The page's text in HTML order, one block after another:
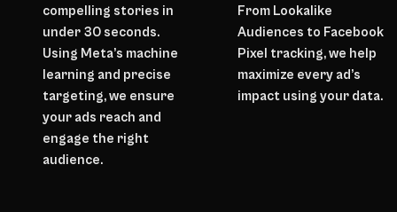
compelling stories in
under 30 seconds.
Using Meta’s machine
learning and precise
targeting, we ensure
your ads reach and
engage the right
audience.
From Lookalike
Audiences to Facebook
Pixel tracking, we help
maximize every ad’s
impact using your data.